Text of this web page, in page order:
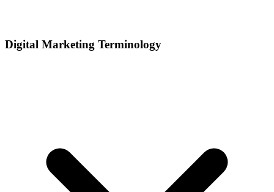
Digital Marketing Terminology